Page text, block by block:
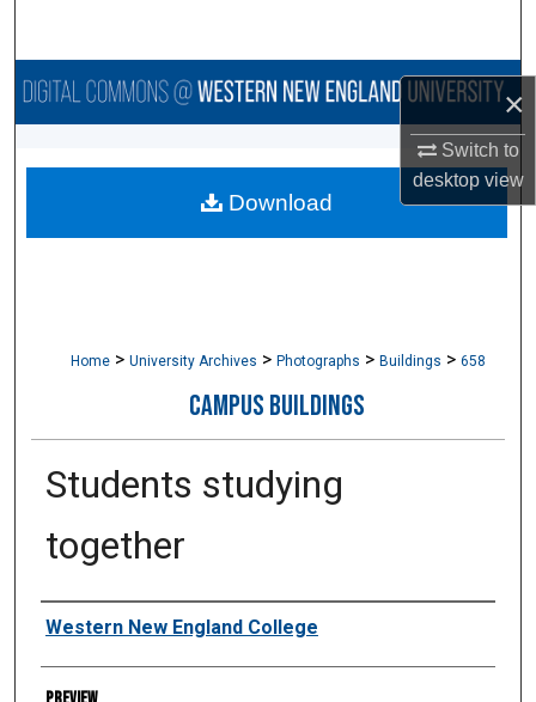
×
Switch to
desktopview
Browse Collections
About
Home > University Archives > Photographs > Buildings > 658
CAMPUS BUILDINGS
Students studying
together
Creator
Western New England College
Download